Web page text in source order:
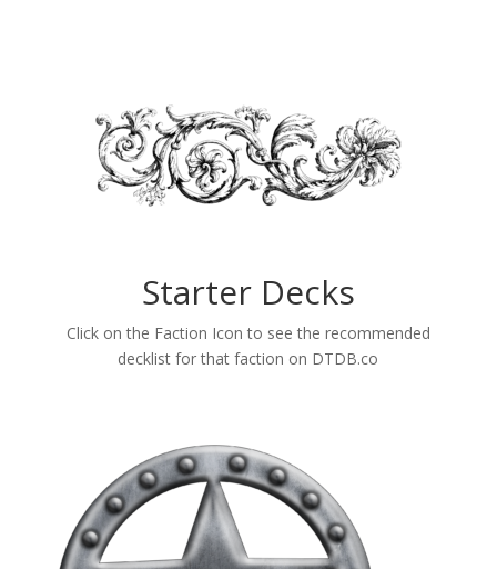
Starter Decks
Click on the Faction Icon to see the recommended
decklist for that faction on DTDB.co